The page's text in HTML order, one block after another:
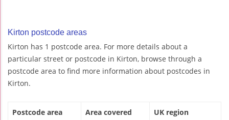
Kirton postcode areas
Kirton has 1 postcode area. For more details about a
particular street or postcode in Kirton, browse through a
postcode area to find more information about postcodes in
Kirton.
Postcode area Area covered UK region